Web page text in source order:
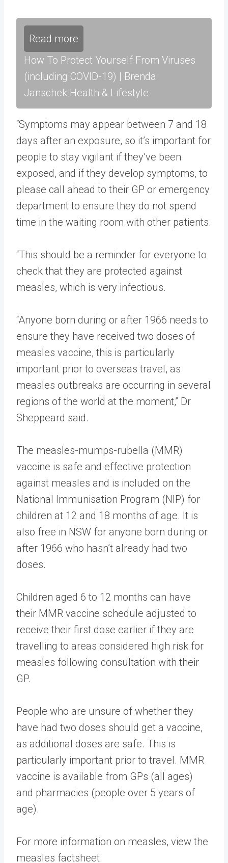
Read more
How To Protect Yourself From Viruses
(including COVID-19) | Brenda
Janschek Health & Lifestyle
“Symptoms may appear between 7 and 18
days after an exposure, so it’s important for
people to stay vigilant if they’ve been
exposed, and if they develop symptoms, to
please call ahead to their GP or emergency
department to ensure they do not spend
time in the waiting room with other patients.
“This should be a reminder for everyone to
check that they are protected against
measles, which is very infectious.
“Anyone born during or after 1966 needs to
ensure they have received two doses of
measles vaccine, this is particularly
important prior to overseas travel, as
measles outbreaks are occurring in several
regions of the world at the moment,” Dr
Sheppeard said.
The measles-mumps-rubella (MMR)
vaccine is safe and effective protection
against measles and is included on the
National Immunisation Program (NIP) for
children at 12 and 18 months of age. It is
also free in NSW for anyone born during or
after 1966 who hasn’t already had two
doses.
Children aged 6 to 12 months can have
their MMR vaccine schedule adjusted to
receive their first dose earlier if they are
travelling to areas considered high risk for
measles following consultation with their
GP.
People who are unsure of whether they
have had two doses should get a vaccine,
as additional doses are safe. This is
particularly important prior to travel. MMR
vaccine is available from GPs (all ages)
and pharmacies (people over 5 years of
age).
For more information on measles, view the
measles factsheet​.